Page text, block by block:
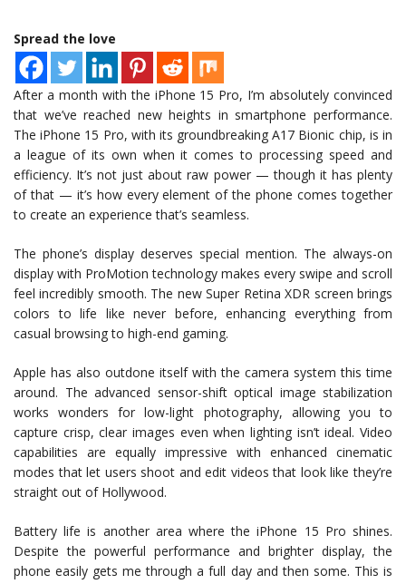
Spread the love
After a month with the iPhone 15 Pro, I’m absolutely convinced
that we’ve reached new heights in smartphone performance.
The iPhone 15 Pro, with its groundbreaking A17 Bionic chip, is in
a league of its own when it comes to processing speed and
efficiency. It’s not just about raw power — though it has plenty
of that — it’s how every element of the phone comes together
to create an experience that’s seamless.
The phone’s display deserves special mention. The always-on
display with ProMotion technology makes every swipe and scroll
feel incredibly smooth. The new Super Retina XDR screen brings
colors to life like never before, enhancing everything from
casual browsing to high-end gaming.
Apple has also outdone itself with the camera system this time
around. The advanced sensor-shift optical image stabilization
works wonders for low-light photography, allowing you to
capture crisp, clear images even when lighting isn’t ideal. Video
capabilities are equally impressive with enhanced cinematic
modes that let users shoot and edit videos that look like they’re
straight out of Hollywood.
Battery life is another area where the iPhone 15 Pro shines.
Despite the powerful performance and brighter display, the
phone easily gets me through a full day and then some. This is